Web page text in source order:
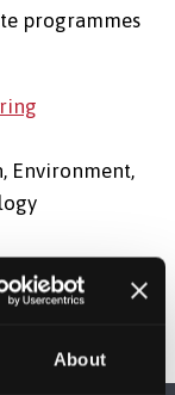
About
programmes
Environment,